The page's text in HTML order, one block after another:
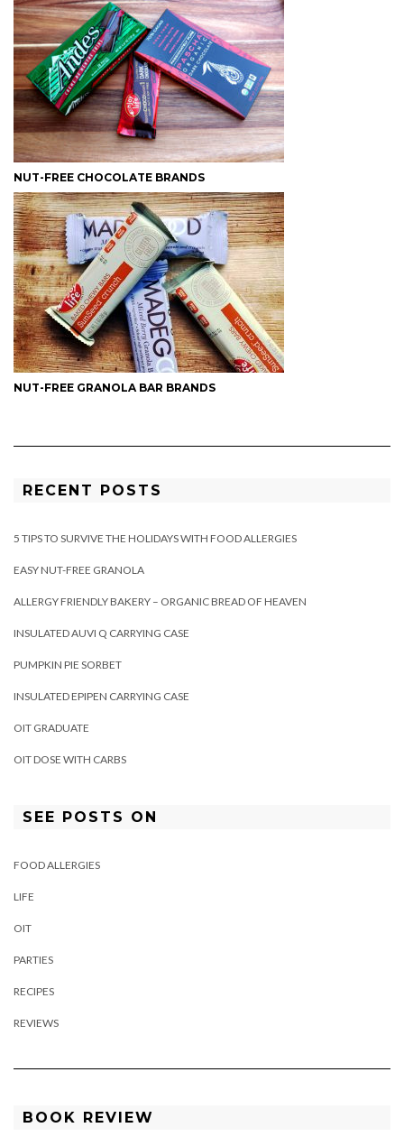
NUT-FREE CHOCOLATE BRANDS
NUT-FREE GRANOLA BAR BRANDS
RECENT POSTS
5 TIPS TO SURVIVE THE HOLIDAYS WITH FOOD ALLERGIES
EASY NUT-FREE GRANOLA
ALLERGY FRIENDLY BAKERY – ORGANIC BREAD OF HEAVEN
INSULATED AUVI Q CARRYING CASE
PUMPKIN PIE SORBET
INSULATED EPIPEN CARRYING CASE
OIT GRADUATE
OIT DOSE WITH CARBS
SEE POSTS ON
FOOD ALLERGIES
LIFE
OIT
PARTIES
RECIPES
REVIEWS
BOOK REVIEW